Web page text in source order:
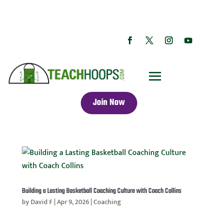
Join Now
Building a Lasting Basketball Coaching Culture with Coach Collins
byDavid F|Apr 9, 2026|Coaching